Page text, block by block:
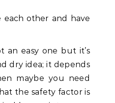
each other and have
an easy one but it’s
dry idea; it depends
maybe you need
the safety factor is